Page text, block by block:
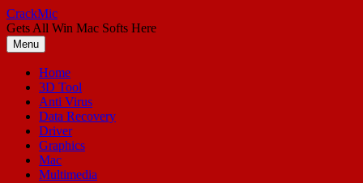
Skip
to
content
CrackMic
Gets All Win Mac Softs Here
Menu
Home
3D Tool
Anti Virus
Data Recovery
Driver
Graphics
Mac
Multimedia